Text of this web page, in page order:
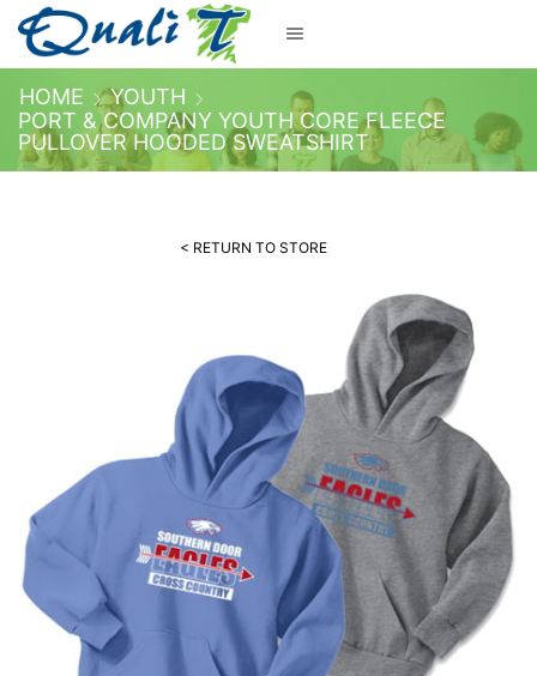
HOME
YOUTH
PORT & COMPANY YOUTH CORE FLEECE
PULLOVER HOODED SWEATSHIRT
< RETURN TO STORE